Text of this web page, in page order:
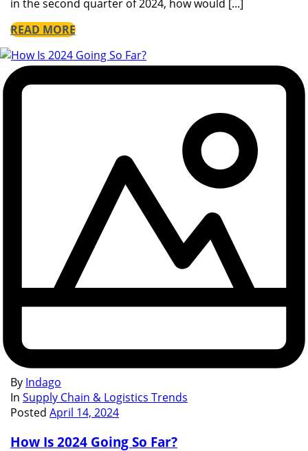
in the second quarter of 2024, how would [...]
READ MORE
By Indago
In Supply Chain & Logistics Trends
Posted April 14, 2024
How Is 2024 Going So Far?